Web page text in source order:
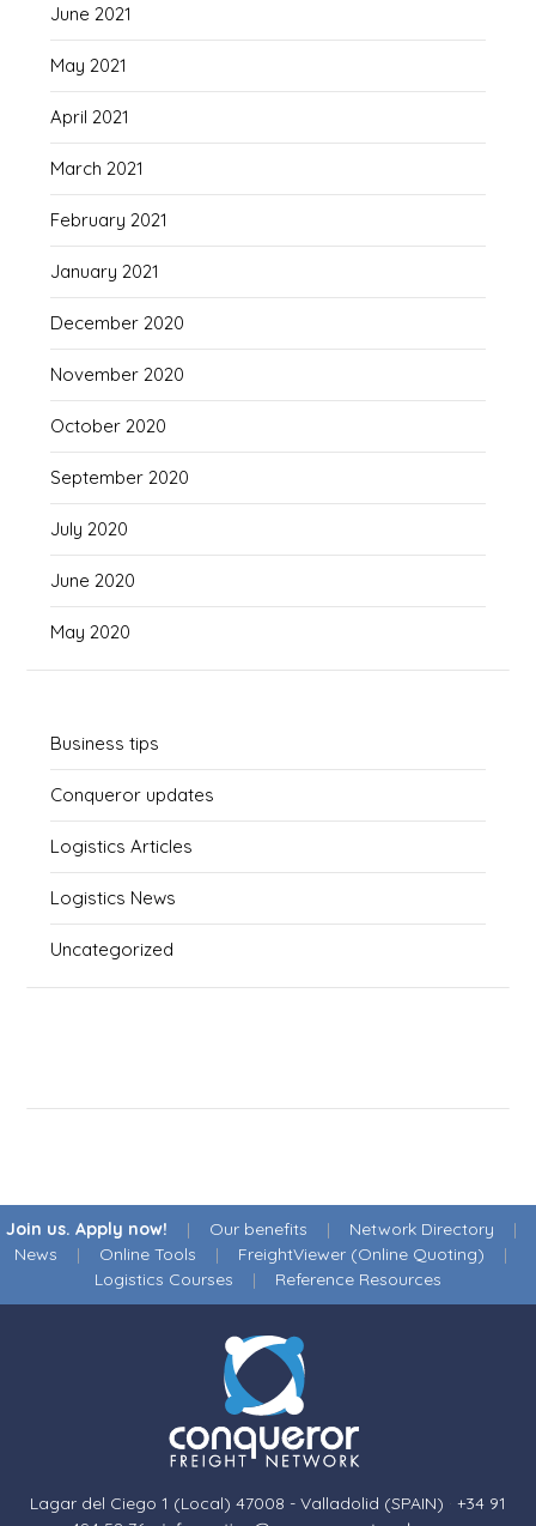
June 2021
May 2021
April 2021
March 2021
February 2021
January 2021
December 2020
November 2020
October 2020
September 2020
July 2020
June 2020
May 2020
Business tips
Conqueror updates
Logistics Articles
Logistics News
Uncategorized
Join us. Apply now! | Our benefits | Network Directory |
News | Online Tools | FreightViewer (Online Quoting) |
Logistics Courses | Reference Resources
Lagar del Ciego 1 (Local) 47008 - Valladolid (SPAIN) · +34 91